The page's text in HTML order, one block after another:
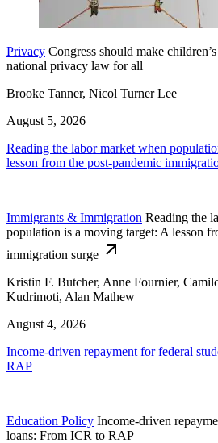
Privacy Congress should make
national privacy law for all
Brooke Tanner, Nicol Turner Lee
August 5, 2026
Reading the labor market when
lesson from the post-pandemic
Immigrants & Immigration Reading the
population is a moving target: A lesson
immigration surge
Kristin F. Butcher, Anne Fournier,
Kudrimoti, Alan Mathew
August 4, 2026
Income-driven repayment for federal
RAP
Education Policy Income-driven
loans: From ICR to RAP